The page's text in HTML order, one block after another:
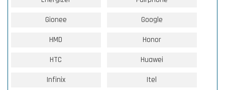
Gionee Google
HMD Honor
HTC Huawei
Infinix Itel